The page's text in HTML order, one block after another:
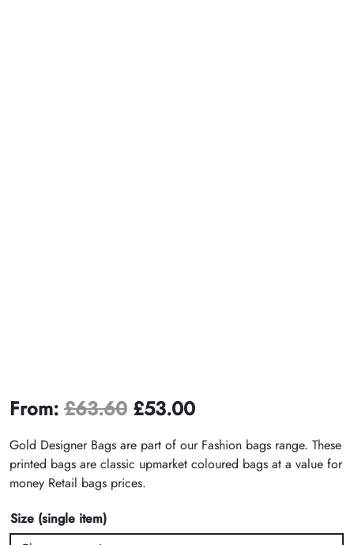
From: £63.60 £53.00
Gold Designer Bags are part of our Fashion bags range. These
printed bags are classic upmarket coloured bags at a value for
money Retail bags prices.
Size (single item)